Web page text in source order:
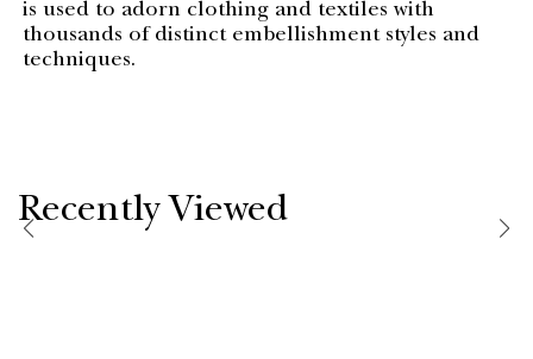
is used to adorn clothing and textiles with
thousands of distinct embellishment styles and
techniques.
Recently Viewed